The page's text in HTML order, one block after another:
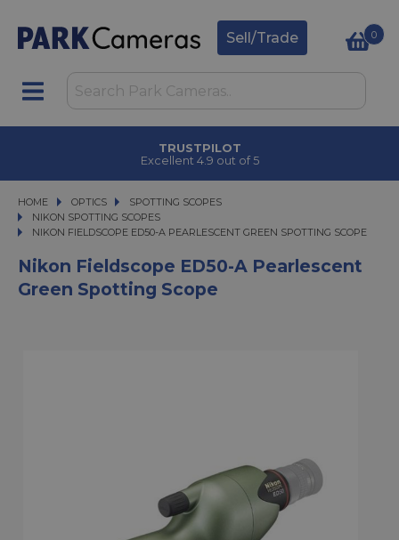
Sell/Trade 0
TRUSTPILOT
Excellent 4.9 out of 5
HOME OPTICS
OPTICS SPOTTING SCOPES
SPOTTING SCOPES
NIKON SPOTTING SCOPES
NIKON FIELDSCOPE ED50-A PEARLESCENT GREEN SPOTTING SCOPE
NIKON FIELDSCOPE ED50-A PEARLESCENT GREEN SPOTTING SCOPE
Nikon Fieldscope ED50-A Pearlescent
Green Spotting Scope